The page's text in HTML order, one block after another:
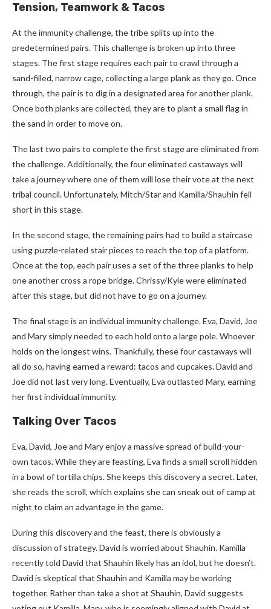
Tension, Teamwork & Tacos
At the immunity challenge, the tribe splits up into the
predetermined pairs. This challenge is broken up into three
stages. The first stage requires each pair to crawl through a
sand-filled, narrow cage, collecting a large plank as they go. Once
through, the pair is to dig in a designated area for another plank.
Once both planks are collected, they are to plant a small flag in
the sand in order to move on.
The last two pairs to complete the first stage are eliminated from
the challenge. Additionally, the four eliminated castaways will
take a journey where one of them will lose their vote at the next
tribal council. Unfortunately, Mitch/Star and Kamilla/Shauhin fell
short in this stage.
In the second stage, the remaining pairs had to build a staircase
using puzzle-related stair pieces to reach the top of a platform.
Once at the top, each pair uses a set of the three planks to help
one another cross a rope bridge. Chrissy/Kyle were eliminated
after this stage, but did not have to go on a journey.
The final stage is an individual immunity challenge. Eva, David, Joe
and Mary simply needed to each hold onto a large pole. Whoever
holds on the longest wins. Thankfully, these four castaways will
all do so, having earned a reward: tacos and cupcakes. David and
Joe did not last very long. Eventually, Eva outlasted Mary, earning
her first individual immunity.
Talking Over Tacos
Eva, David, Joe and Mary enjoy a massive spread of build-your-
own tacos. While they are feasting, Eva finds a small scroll hidden
in a bowl of tortilla chips. She keeps this discovery a secret. Later,
she reads the scroll, which explains she can sneak out of camp at
night to claim an advantage in the game.
During this discovery and the feast, there is obviously a
discussion of strategy. David is worried about Shauhin. Kamilla
recently told David that Shauhin likely has an idol, but he doesn’t.
David is skeptical that Shauhin and Kamilla may be working
together. Rather than take a shot at Shauhin, David suggests